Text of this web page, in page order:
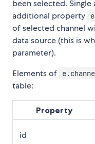
been selected.
additional property
of selected channel
data source (this is
parameter).
Elements of
table:
Property
id